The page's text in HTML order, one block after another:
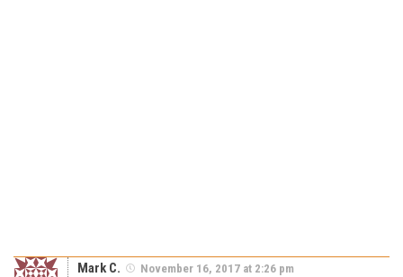
Mark C. November 16, 2017 at 2:26 pm